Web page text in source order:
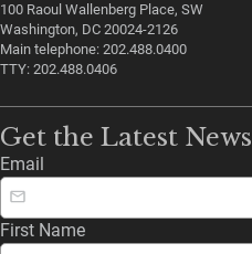
100 Raoul Wallenberg Place, SW
Washington, DC 20024-2126
Main telephone: 202.488.0400
TTY: 202.488.0406
Get the Latest News
Email
First Name